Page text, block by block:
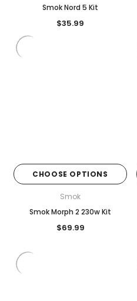
Smok Nord 5 Kit
$35.99
CHOOSE OPTIONS
Smok
Smok Morph 2 230w Kit
$69.99